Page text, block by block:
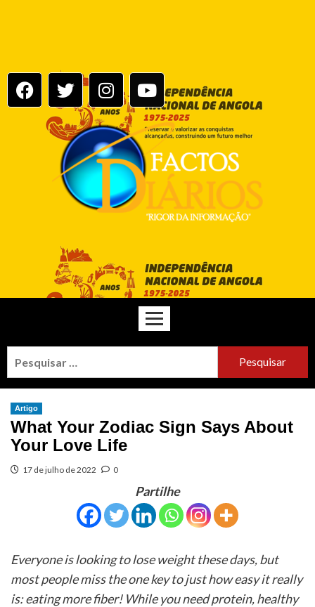
Artigo
What Your Zodiac Sign Says About
Your Love Life
17 de julho de 2022 0
Partilhe
Everyone is looking to lose weight these days, but
most people miss the one key to just how easy it really
is: eating more fiber! While you need protein, healthy